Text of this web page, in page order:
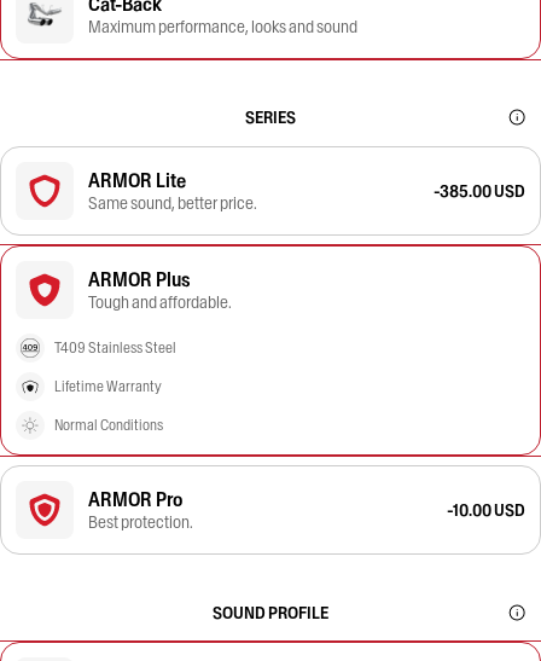
Maximum performance, looks and sound
SERIES
ARMOR Lite
Same sound, better price.
-385.00 USD
ARMOR Plus
Tough and affordable.
T409 Stainless Steel
Lifetime Warranty
Normal Conditions
ARMOR Pro
Best protection.
-10.00 USD
SOUND PROFILE